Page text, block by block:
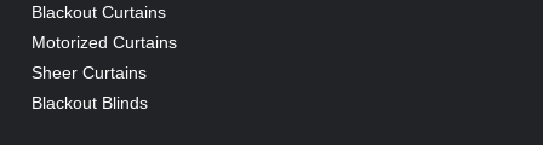
Blackout Curtains
Motorized Curtains
Sheer Curtains
Blackout Blinds